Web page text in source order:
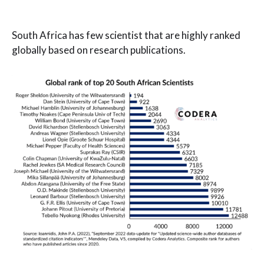
South Africa has few scientist that are highly ranked
globally based on research publications.